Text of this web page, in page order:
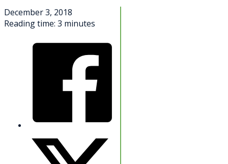
December 3, 2018
Reading time: 3 minutes